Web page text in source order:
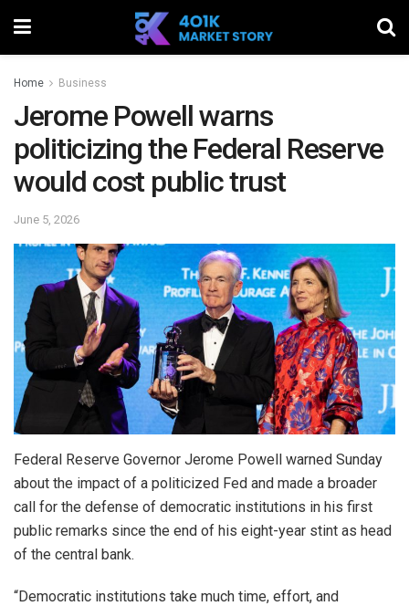
Home Business
Jerome Powell warns
politicizing the Federal Reserve
would cost public trust
June 5, 2026
Federal Reserve Governor Jerome Powell warned Sunday
about the impact of a politicized Fed and made a broader
call for the defense ‌of democratic institutions in his first
public remarks since the end of his eight-year stint as head
of the central bank.
“Democratic institutions take much time, effort, and